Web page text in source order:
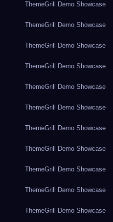
ThemeGrill Demo Showcase
ThemeGrill Demo Showcase
ThemeGrill Demo Showcase
ThemeGrill Demo Showcase
ThemeGrill Demo Showcase
ThemeGrill Demo Showcase
ThemeGrill Demo Showcase
ThemeGrill Demo Showcase
ThemeGrill Demo Showcase
ThemeGrill Demo Showcase
ThemeGrill Demo Showcase